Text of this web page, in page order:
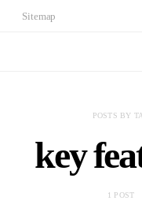
Sitemap
POSTS BY
key
1 POST